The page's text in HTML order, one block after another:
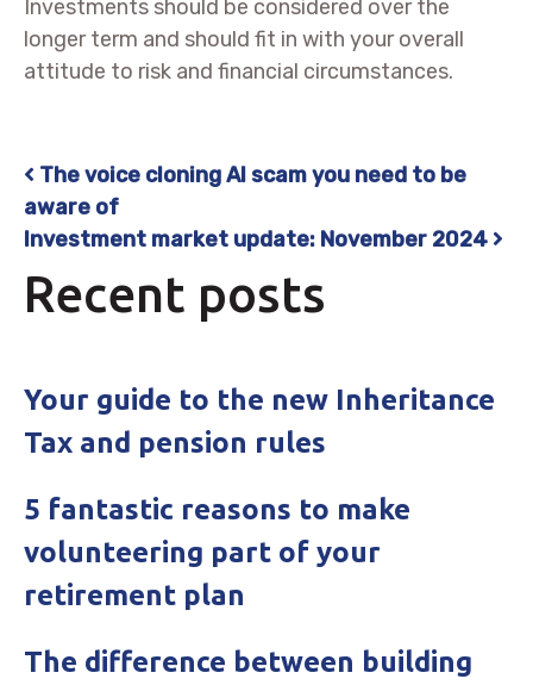
Investments should be considered over the
longer term and should fit in with your overall
attitude to risk and financial circumstances.
Post navigation
The voice cloning AI scam you need to be
aware of
Investment market update: November 2024
Recent posts
Your guide to the new Inheritance
Tax and pension rules
5 fantastic reasons to make
volunteering part of your
retirement plan
The difference between building